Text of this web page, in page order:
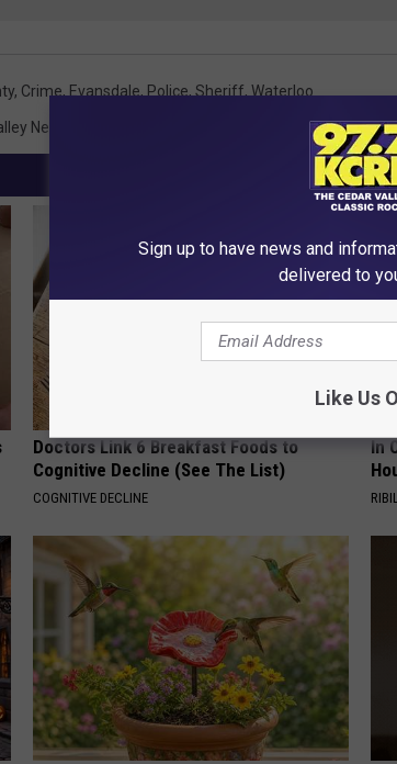
, Crime, Evansdale, Police, Sheriff, Waterloo
News
Doctors Link 6 Breakfast Foods to
Cognitive Decline (See The List)
COGNITIVE DECLINE
In
Sign up to have news and
delivered to
Like Us